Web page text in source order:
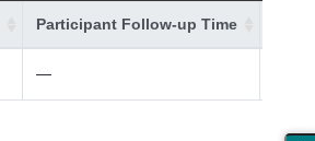
Participant Follow-up Time
—